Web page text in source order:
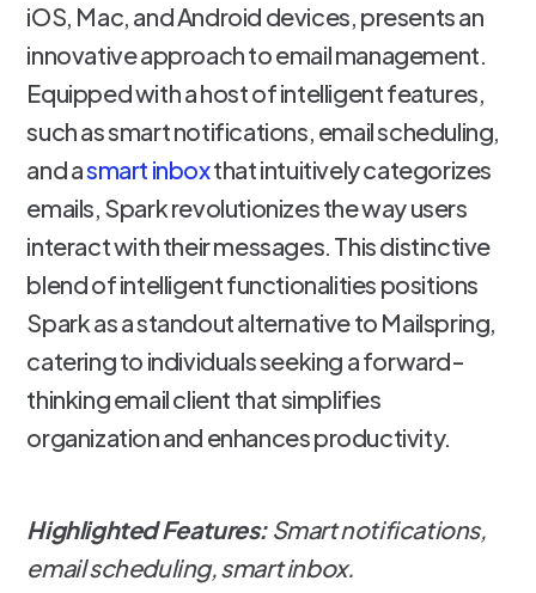
iOS, Mac, and Android devices, presents an
innovative approach to email management.
Equipped with a host of intelligent features,
such as smart notifications, email scheduling,
and asmart inboxthat intuitively categorizes
emails, Spark revolutionizes the way users
interact with their messages. This distinctive
blend of intelligent functionalities positions
Spark as a standout alternative to Mailspring,
catering to individuals seeking a forward-
thinking email client that simplifies
organization and enhances productivity.
Highlighted Features: Smart notifications,
email scheduling, smart inbox.